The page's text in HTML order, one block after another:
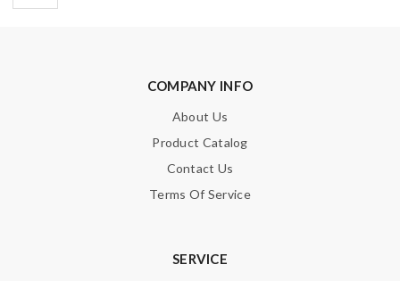
COMPANY INFO
About Us
Product Catalog
Contact Us
Terms Of Service
SERVICE